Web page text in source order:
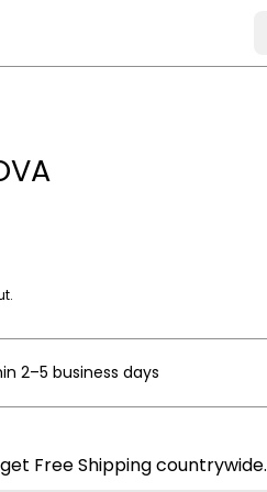
2–5 business days
Free Shipping countrywide.